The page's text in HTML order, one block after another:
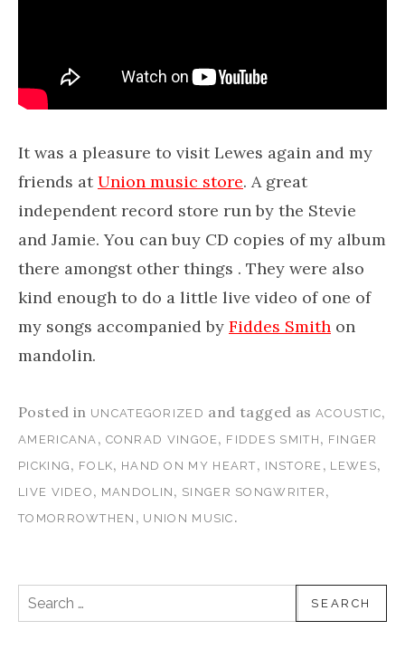
It was a pleasure to visit Lewes again and my
friends atUnion music store. A great
independent record store run by the Stevie
and Jamie. You can buy CD copies of my album
there amongst other things . They were also
kind enough to do a little live video of one of
my songs accompanied by Fiddes Smith on
mandolin.
Posted in UNCATEGORIZED and tagged as ACOUSTIC,
AMERICANA , CONRAD VINGOE , FIDDES SMITH , FINGER
PICKING , FOLK, HAND ON MY HEART, INSTORE , LEWES,
LIVE VIDEO , MANDOLIN , SINGER SONGWRITER ,
TOMORROWTHEN , UNION MUSIC .
Search for: